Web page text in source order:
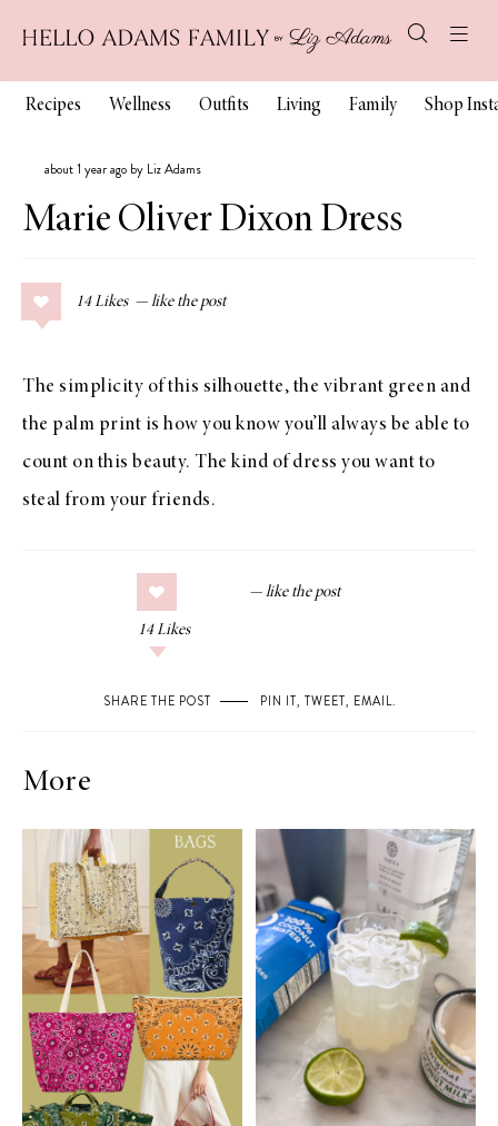
Recipes Wellness Outfits Living Family Shop
about 1 year ago by Liz Adams
Marie Oliver Dixon Dress
14 Likes
The simplicity of this silhouette, the vibrant green and
the palm print is how you know you’ll always be able to
count on this beauty. The kind of dress you want to
steal from your friends.
14 Likes
SHARE THE POST PIN IT, TWEET, EMAIL.
More